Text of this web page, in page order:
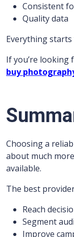
Consistent
Quality data
Everything
If you’re looking
buy
Choosing a
about much
available.
The best
Reach
Segment
Improve